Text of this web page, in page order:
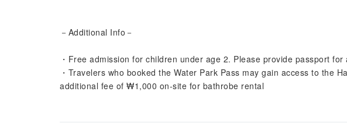
－Additional Info－
・Free admission for children under age 2. Please provide passport
・Travelers who booked the Water Park Pass may gain access to the
additional fee of ₩1,000 on-site for bathrobe rental